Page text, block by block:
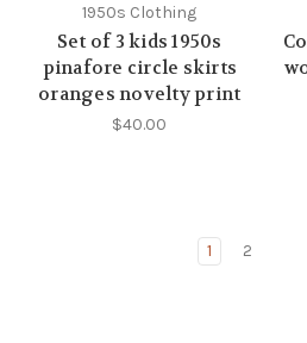
1950s Clothing
Set of 3 kids 1950s
pinafore circle skirts
oranges novelty print
$40.00
1 2